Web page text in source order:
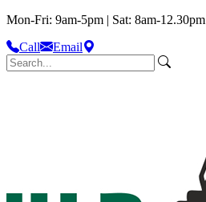
Mon-Fri: 9am-5pm | Sat: 8am-12.30pm
Call
Email